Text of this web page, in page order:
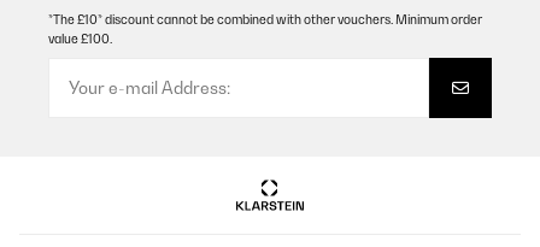
*The £10* discount cannot be combined with other vouchers. Minimum order
value £100.